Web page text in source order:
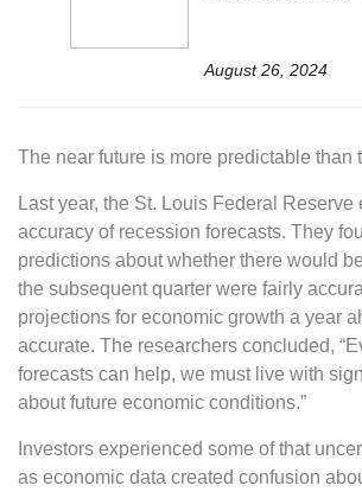
August 26, 2024
The near future is more predictable than
Last year, the St. Louis Federal Reserve
accuracy of recession forecasts. They
predictions about whether there would
the subsequent quarter were fairly
projections for economic growth a year
accurate. The researchers concluded,
forecasts can help, we must live with
about future economic conditions.”
Investors experienced some of that
as economic data created confusion